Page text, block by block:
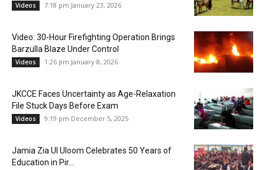
Videos 7:18 pm January 23, 2026
Video: 30-Hour Firefighting Operation Brings
Barzulla Blaze Under Control
Videos 1:26 pm January 8, 2026
JKCCE Faces Uncertainty as Age-Relaxation
File Stuck Days Before Exam
Videos 9:19 pm December 5, 2025
Jamia Zia Ul Uloom Celebrates 50 Years of
Education in Pir...